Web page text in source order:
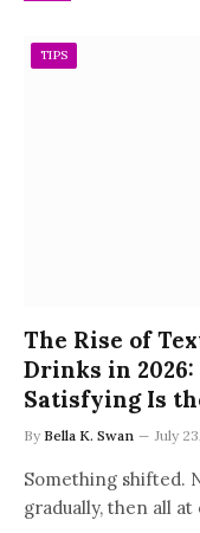
TIPS
The Rise of
Drinks in 2026:
Satisfying Is
By Bella K. Swan July
Something shifted.
gradually, then all